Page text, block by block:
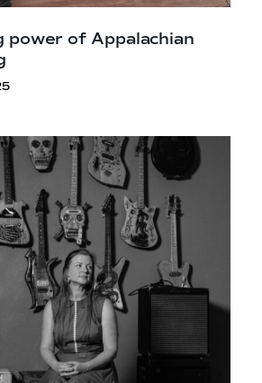
power of Appalachian